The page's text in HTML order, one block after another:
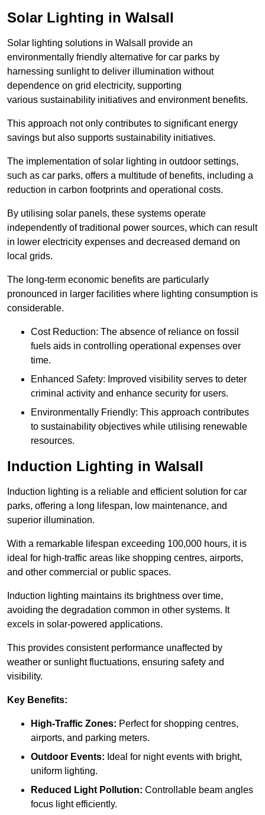
Solar Lighting in Walsall
Solar lighting solutions in Walsall provide an
environmentally friendly alternative for car parks by
harnessing sunlight to deliver illumination without
dependence on grid electricity, supporting
various sustainability initiatives and environment benefits.
This approach not only contributes to significant energy
savings but also supports sustainability initiatives.
The implementation of solar lighting in outdoor settings,
such as car parks, offers a multitude of benefits, including a
reduction in carbon footprints and operational costs.
By utilising solar panels, these systems operate
independently of traditional power sources, which can result
in lower electricity expenses and decreased demand on
local grids.
The long-term economic benefits are particularly
pronounced in larger facilities where lighting consumption is
considerable.
Cost Reduction: The absence of reliance on fossil
fuels aids in controlling operational expenses over
time.
Enhanced Safety: Improved visibility serves to deter
criminal activity and enhance security for users.
Environmentally Friendly: This approach contributes
to sustainability objectives while utilising renewable
resources.
Induction Lighting in Walsall
Induction lighting is a reliable and efficient solution for car
parks, offering a long lifespan, low maintenance, and
superior illumination.
With a remarkable lifespan exceeding 100,000 hours, it is
ideal for high-traffic areas like shopping centres, airports,
and other commercial or public spaces.
Induction lighting maintains its brightness over time,
avoiding the degradation common in other systems. It
excels in solar-powered applications.
This provides consistent performance unaffected by
weather or sunlight fluctuations, ensuring safety and
visibility.
Key Benefits:
High-Traffic Zones: Perfect for shopping centres,
airports, and parking meters.
Outdoor Events: Ideal for night events with bright,
uniform lighting.
Reduced Light Pollution: Controllable beam angles
focus light efficiently.